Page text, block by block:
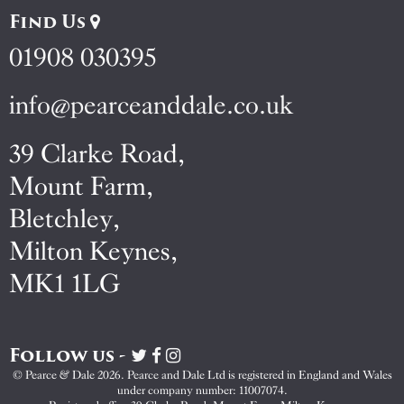
Find Us
01908 030395
info@pearceanddale.co.uk
39 Clarke Road,
Mount Farm,
Bletchley,
Milton Keynes,
MK1 1LG
Follow us -
Visit
Pearce
&
Visit
Pearce
&
Visit
Pearce
&
© Pearce & Dale 2026. Pearce and Dale Ltd is registered in England and Wales
under company number: 11007074.